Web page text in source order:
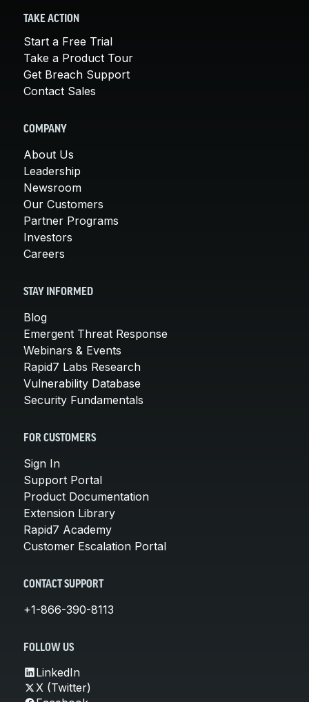
TAKE ACTION
Start a Free Trial
Take a Product Tour
Get Breach Support
Contact Sales
COMPANY
About Us
Leadership
Newsroom
Our Customers
Partner Programs
Investors
Careers
STAY INFORMED
Blog
Emergent Threat Response
Webinars & Events
Rapid7 Labs Research
Vulnerability Database
Security Fundamentals
FOR CUSTOMERS
Sign In
Support Portal
Product Documentation
Extension Library
Rapid7 Academy
Customer Escalation Portal
CONTACT SUPPORT
+1-866-390-8113
FOLLOW US
LinkedIn
X (Twitter)